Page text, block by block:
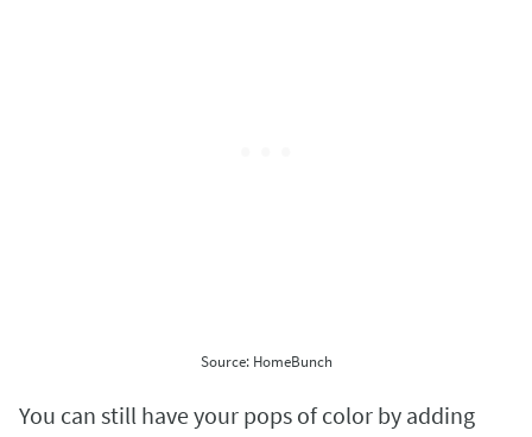
Source: HomeBunch
You can still have your pops of color by adding